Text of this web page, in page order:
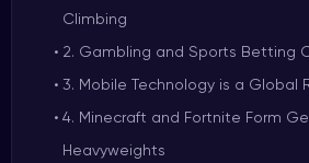
Climbing
2. Gambling and Sports Betting
3. Mobile Technology is a Global
4. Minecraft and Fortnite Form
Heavyweights